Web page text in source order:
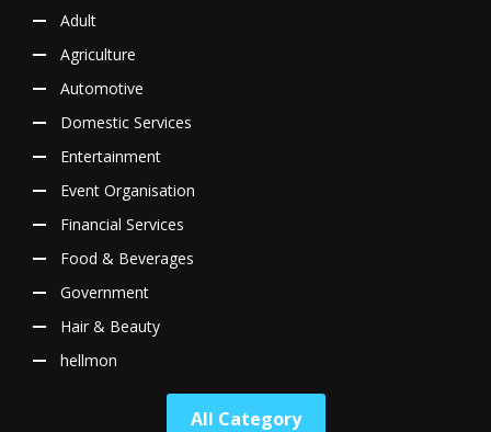
Adult
Agriculture
Automotive
Domestic Services
Entertainment
Event Organisation
Financial Services
Food & Beverages
Government
Hair & Beauty
hellmon
All Category